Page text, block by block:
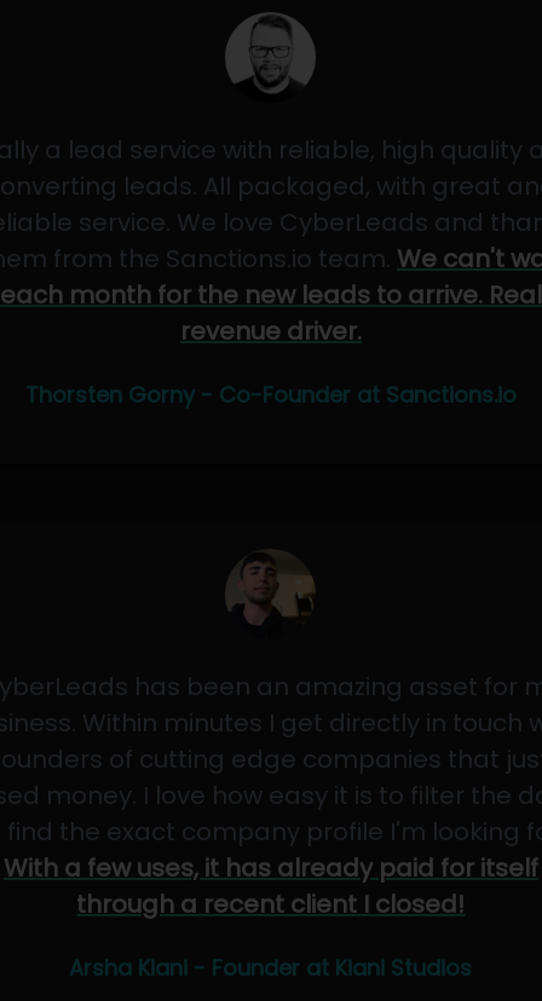
a lead service with reliable, high quality
leads. All packaged, with great
service. We love CyberLeads and
from the Sanctions.io team. We can't
each month for the new leads to arrive. Real
revenue driver.
Thorsten Gorny - Co-Founder at Sanctions.io
has been an amazing asset for
Within minutes I get directly in touch
of cutting edge companies that
money. I love how easy it is to filter the
find the exact company profile I'm looking
With a few uses, it has already paid for itself
through a recent client I closed!
Arsha Kiani - Founder at Kiani Studios